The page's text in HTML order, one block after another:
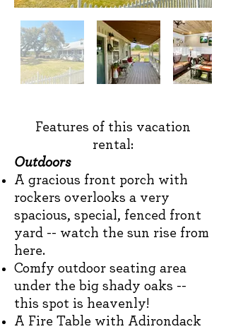
Features of this vacation
rental:
Outdoors
A gracious front porch with
rockers overlooks a very
spacious, special, fenced front
yard -- watch the sun rise from
here.
Comfy outdoor seating area
under the big shady oaks --
this spot is heavenly!
A Fire Table with Adirondack